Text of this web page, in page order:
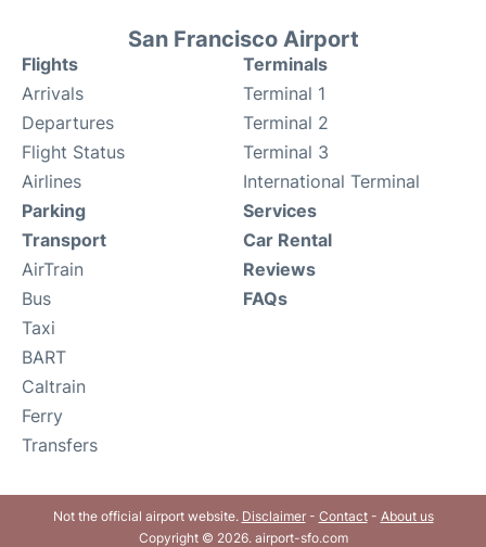
San Francisco Airport
Flights
Arrivals
Departures
Flight Status
Airlines
Terminals
Terminal 1
Terminal 2
Terminal 3
International Terminal
Parking
Transport
AirTrain
Bus
Taxi
BART
Caltrain
Ferry
Transfers
Services
Car Rental
Reviews
FAQs
Not the official airport website. Disclaimer- Contact- About us
Copyright © 2026. airport-sfo.com